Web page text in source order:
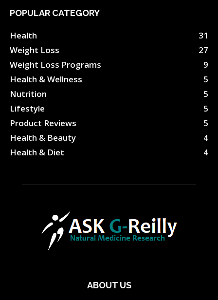
POPULAR CATEGORY
Health
31
Weight Loss
27
Weight Loss Programs
9
Health & Wellness
5
Nutrition
5
Lifestyle
5
Product Reviews
5
Health & Beauty
4
Health & Diet
4
ABOUT US